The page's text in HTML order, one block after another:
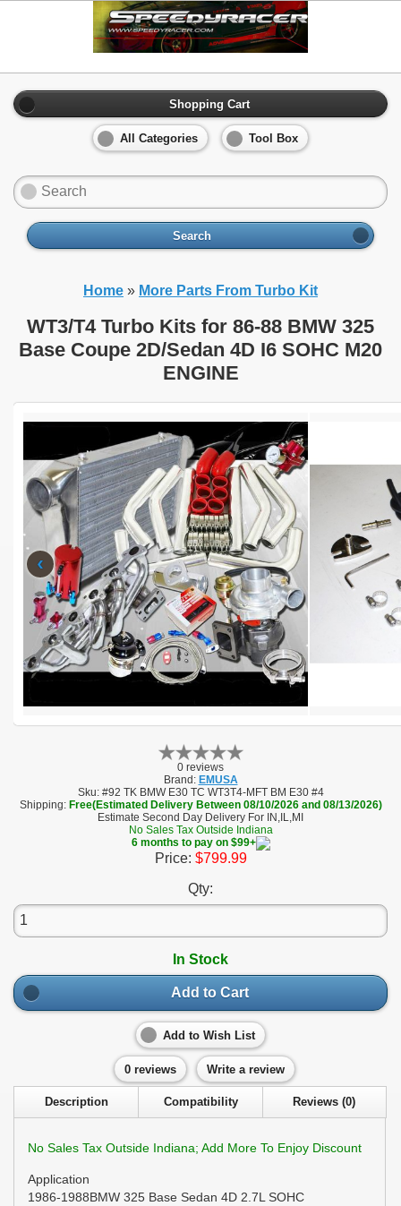
Shopping Cart
All Categories Tool Box
Search
Home » More Parts From Turbo Kit
WT3/T4 Turbo Kits for 86-88 BMW 325
Base Coupe 2D/Sedan 4D I6 SOHC M20
ENGINE
‹
0 reviews
Brand: EMUSA
Sku: #92 TK BMW E30 TC WT3T4-MFT BM E30 #4
Shipping: Free(Estimated Delivery Between 08/10/2026 and 08/13/2026)
Estimate Second Day Delivery For IN,IL,MI
No Sales Tax Outside Indiana
6 months to pay on $99+
Price: $799.99
Qty:
In Stock
Add to Cart
Add to Wish List
0 reviews Write a review
Description Compatibility Reviews (0)
No Sales Tax Outside Indiana; Add More To Enjoy Discount
Application
1986-1988BMW 325 Base Sedan 4D 2.7L SOHC